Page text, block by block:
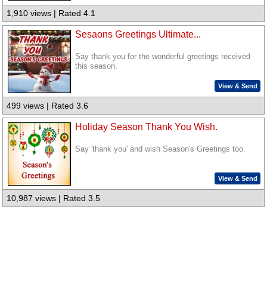
1,910 views | Rated 4.1
Sesaons Greetings Ultimate...
Say thank you for the wonderful greetings received
this season.
View & Send
499 views | Rated 3.6
Holiday Season Thank You Wish.
Say 'thank you' and wish Season's Greetings too.
View & Send
10,987 views | Rated 3.5